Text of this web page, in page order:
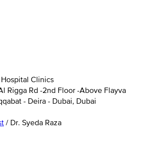
Clinics
Rigga Rd -2nd Floor -Above Flayva
- Deira - Dubai, Dubai
/ Dr. Syeda Raza